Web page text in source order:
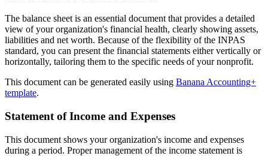
The balance sheet is an essential document that provides a detailed
view of your organization's financial health, clearly showing assets,
liabilities and net worth. Because of the flexibility of the INPAS
standard, you can present the financial statements either vertically or
horizontally, tailoring them to the specific needs of your nonprofit.
This document can be generated easily using Banana Accounting+
template.
Statement of Income and Expenses
This document shows your organization's income and expenses
during a period. Proper management of the income statement is